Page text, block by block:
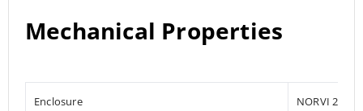
Mechanical Properties
Enclosure NORVI 204